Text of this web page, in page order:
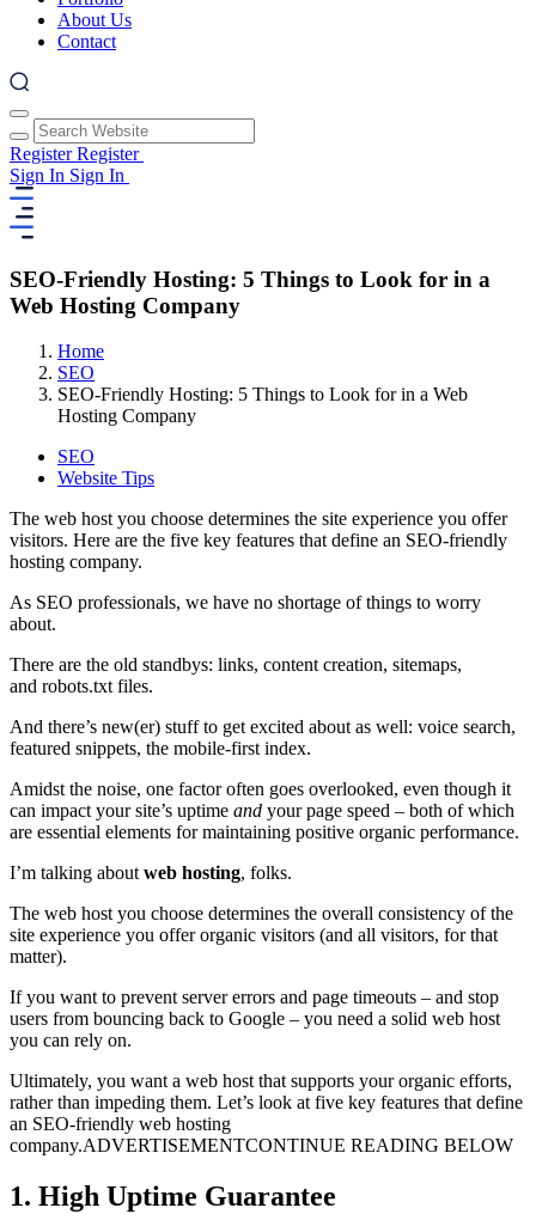
About Us
Contact
RegisterRegister
Sign In Sign In
SEO-Friendly Hosting: 5 Things to Look for in a
Web Hosting Company
Home
SEO
SEO-Friendly Hosting: 5 Things to Look for in a Web
Hosting Company
SEO
Website Tips
The web host you choose determines the site experience you offer
visitors. Here are the five key features that define an SEO-friendly
hosting company.
As SEO professionals, we have no shortage of things to worry
about.
There are the old standbys: links, content creation, sitemaps,
and robots.txt files.
And there’s new(er) stuff to get excited about as well: voice search,
featured snippets, the mobile-first index.
Amidst the noise, one factor often goes overlooked, even though it
can impact your site’s uptime and your page speed – both of which
are essential elements for maintaining positive organic performance.
I’m talking about web hosting, folks.
The web host you choose determines the overall consistency of the
site experience you offer organic visitors (and all visitors, for that
matter).
If you want to prevent server errors and page timeouts – and stop
users from bouncing back to Google – you need a solid web host
you can rely on.
Ultimately, you want a web host that supports your organic efforts,
rather than impeding them. Let’s look at five key features that define
an SEO-friendly web hosting
company.ADVERTISEMENTCONTINUE READING BELOW
1. High Uptime Guarantee